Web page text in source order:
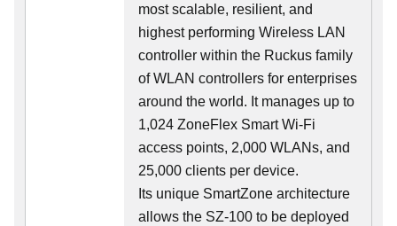
most scalable, resilient, and
highest performing Wireless LAN
controller within the Ruckus family
of WLAN controllers for enterprises
around the world. It manages up to
1,024 ZoneFlex Smart Wi-Fi
access points, 2,000 WLANs, and
25,000 clients per device.
Its unique SmartZone architecture
allows the SZ-100 to be deployed